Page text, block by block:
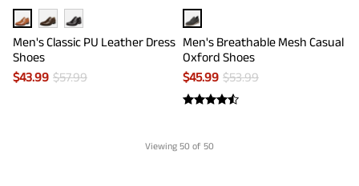
Men's Classic PU Leather Dress
Shoes
$43.99 $57.99
Men's Breathable Mesh Casual
Oxford Shoes
$45.99 $53.99
Viewing 50 of 50